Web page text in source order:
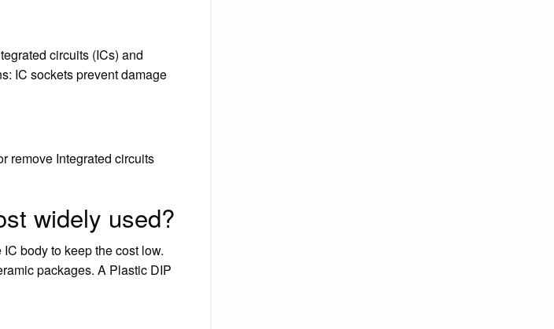
circuits (ICs) and
IC sockets prevent damage
remove Integrated circuits
widely used?
body to keep the cost low.
packages. A Plastic DIP